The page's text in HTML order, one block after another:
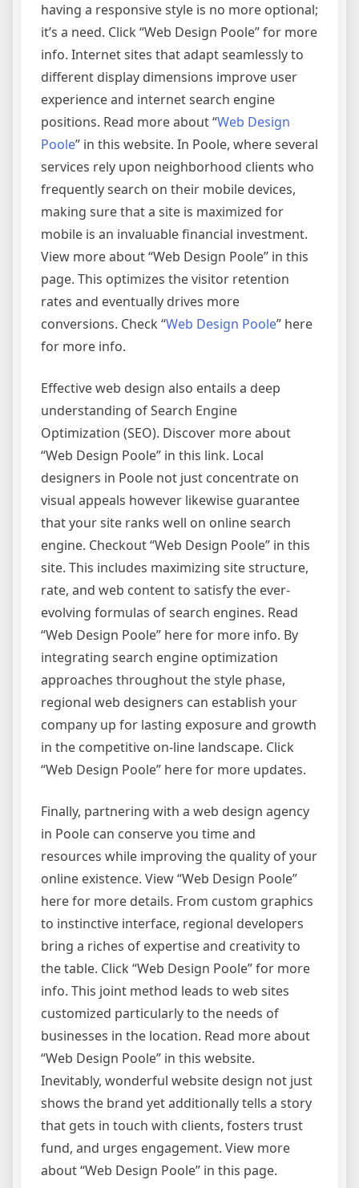
having a responsive style is no more optional;
it’s a need. Click “Web Design Poole” for more
info. Internet sites that adapt seamlessly to
different display dimensions improve user
experience and internet search engine
positions. Read more about “Web Design
Poole” in this website. In Poole, where several
services rely upon neighborhood clients who
frequently search on their mobile devices,
making sure that a site is maximized for
mobile is an invaluable financial investment.
View more about “Web Design Poole” in this
page. This optimizes the visitor retention
rates and eventually drives more
conversions. Check “Web Design Poole” here
for more info.
Effective web design also entails a deep
understanding of Search Engine
Optimization (SEO). Discover more about
“Web Design Poole” in this link. Local
designers in Poole not just concentrate on
visual appeals however likewise guarantee
that your site ranks well on online search
engine. Checkout “Web Design Poole” in this
site. This includes maximizing site structure,
rate, and web content to satisfy the ever-
evolving formulas of search engines. Read
“Web Design Poole” here for more info. By
integrating search engine optimization
approaches throughout the style phase,
regional web designers can establish your
company up for lasting exposure and growth
in the competitive on-line landscape. Click
“Web Design Poole” here for more updates.
Finally, partnering with a web design agency
in Poole can conserve you time and
resources while improving the quality of your
online existence. View “Web Design Poole”
here for more details. From custom graphics
to instinctive interface, regional developers
bring a riches of expertise and creativity to
the table. Click “Web Design Poole” for more
info. This joint method leads to web sites
customized particularly to the needs of
businesses in the location. Read more about
“Web Design Poole” in this website.
Inevitably, wonderful website design not just
shows the brand yet additionally tells a story
that gets in touch with clients, fosters trust
fund, and urges engagement. View more
about “Web Design Poole” in this page.